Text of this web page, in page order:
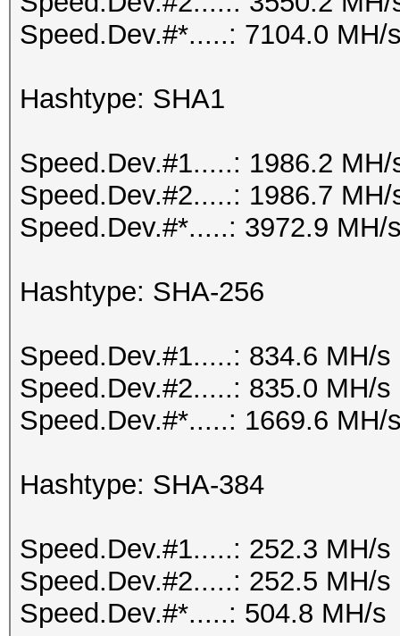
Speed.Dev.#*.....: 7104.0 MH/
Hashtype: SHA1
Speed.Dev.#1.....: 1986.2
Speed.Dev.#2.....: 1986.7
Speed.Dev.#*.....: 3972.9 MH/
Hashtype: SHA-256
Speed.Dev.#1.....: 834.6 MH/s
Speed.Dev.#2.....: 835.0 MH/s
Speed.Dev.#*.....: 1669.6 MH/
Hashtype: SHA-384
Speed.Dev.#1.....: 252.3 MH/s
Speed.Dev.#2.....: 252.5 MH/s
Speed.Dev.#*.....: 504.8 MH/s